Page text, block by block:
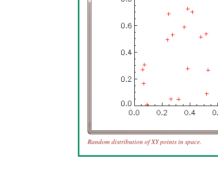
Random distribution of XY points in space.